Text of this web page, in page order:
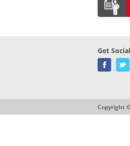
Get Social
Copyright